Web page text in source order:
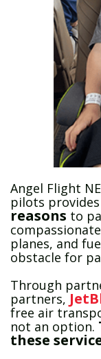
Angel Flight
pilots provides
reasons to
planes, and
obstacle for
Through
partners,
free air
not an option.
these